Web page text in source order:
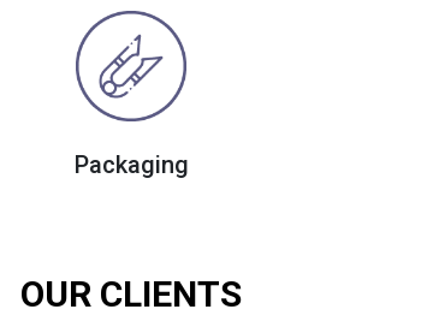
Packaging
OUR CLIENTS